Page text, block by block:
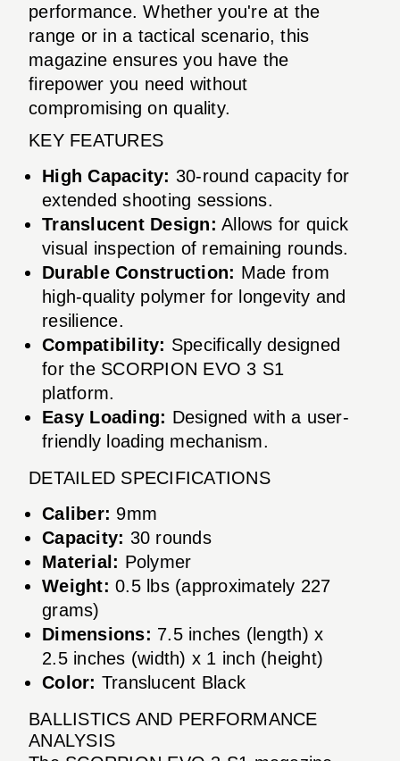
performance. Whether you're at the
range or in a tactical scenario, this
magazine ensures you have the
firepower you need without
compromising on quality.
KEY FEATURES
High Capacity: 30-round capacity for
extended shooting sessions.
Translucent Design: Allows for quick
visual inspection of remaining rounds.
Durable Construction: Made from
high-quality polymer for longevity and
resilience.
Compatibility: Specifically designed
for the SCORPION EVO 3 S1
platform.
Easy Loading: Designed with a user-
friendly loading mechanism.
DETAILED SPECIFICATIONS
Caliber: 9mm
Capacity: 30 rounds
Material: Polymer
Weight: 0.5 lbs (approximately 227
grams)
Dimensions: 7.5 inches (length) x
2.5 inches (width) x 1 inch (height)
Color: Translucent Black
BALLISTICS AND PERFORMANCE
ANALYSIS